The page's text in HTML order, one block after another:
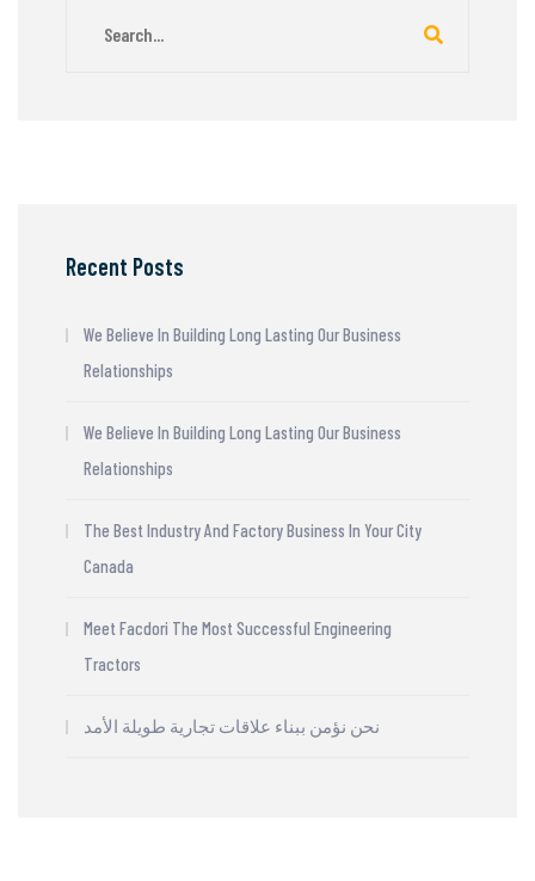
Recent Posts
We Believe In Building Long Lasting Our Business
Relationships
We Believe In Building Long Lasting Our Business
Relationships
The Best Industry And Factory Business In Your City
Canada
Meet Facdori The Most Successful Engineering
Tractors
نحن نؤمن ببناء علاقات تجارية طويلة الأمد